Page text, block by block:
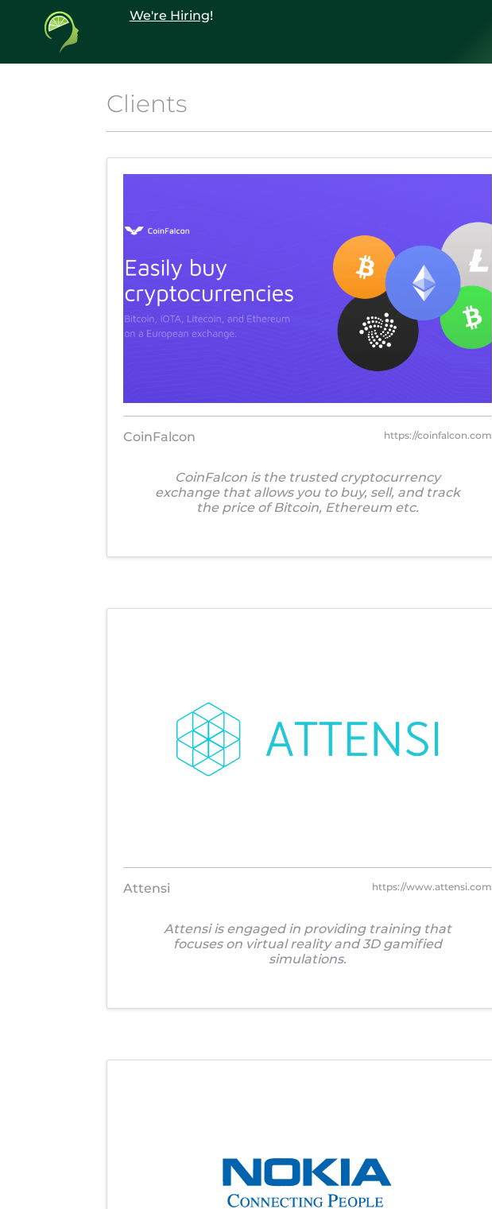
We're Hiring!
Clients
CoinFalcon https://coinfalcon.com
CoinFalcon is the trusted cryptocurrency
exchange that allows you to buy, sell, and track
the price of Bitcoin, Ethereum etc.
Attensi https://www.attensi.com
Attensi is engaged in providing training that
focuses on virtual reality and 3D gamified
simulations.